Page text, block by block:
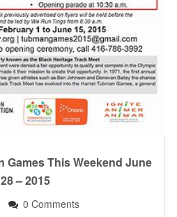
28 – 2015
0 Comments